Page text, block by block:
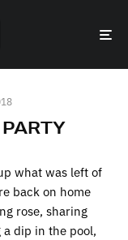
what was left of
back on home
rose, sharing
dip in the pool,